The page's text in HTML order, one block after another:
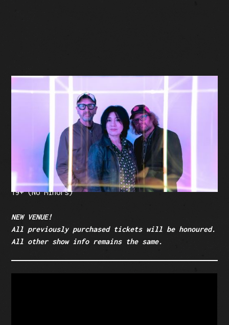
BUY TICKETS
Facebook Event
Tickets: $35 (plus fees)
19+ (No Minors)
NEW VENUE!
All previously purchased tickets will be honoured.
All other show info remains the same.